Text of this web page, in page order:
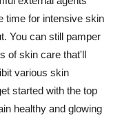
time for intensive skin
You can still pamper
of skin care that'll
various skin
started with the top
healthy and glowing